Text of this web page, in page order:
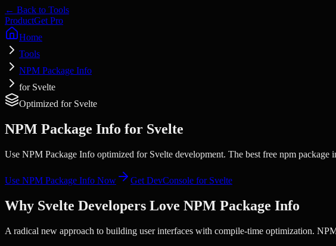
← Back to Tools
ProductGet Pro
Home
Tools
NPM Package Info
for Svelte
Optimized for Svelte
NPM Package Info for Svelte
Use NPM Package Info optimized for Svelte development. The best free npm
Use NPM Package Info Now Get DevConsole for Svelte
Why Svelte Developers Love NPM Package Info
A radical new approach to building user interfaces with compile-time optimization.